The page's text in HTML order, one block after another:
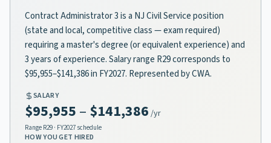
Contract Administrator 3 is a NJ Civil Service position
(state and local, competitive class — exam required)
requiring a master's degree (or equivalent experience) and
3 years of experience. Salary range R29 corresponds to
$95,955–$141,386 in FY2027. Represented by CWA.
SALARY
$95,955 – $141,386 /yr
Range R29 · FY2027 schedule
HOW YOU GET HIRED